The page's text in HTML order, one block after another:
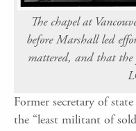
The chapel at
before Marshall led
mattered, and that the
Former secretary of
the “least militant of